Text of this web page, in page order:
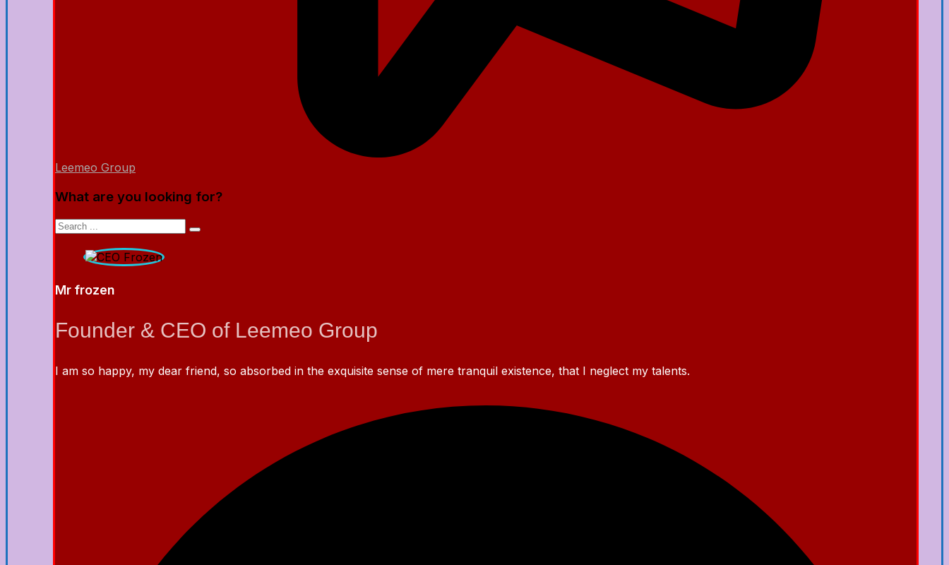
Leemeo Group
What are you looking for?
Mr frozen
Founder & CEO of Leemeo Group
I am so happy, my dear friend, so absorbed in the exquisite sense of mere tranquil existence, that I neglect my talents.